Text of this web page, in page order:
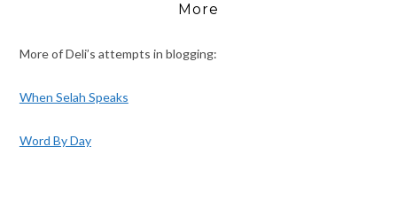
More
More of Deli’s attempts in blogging:
When Selah Speaks
Word By Day